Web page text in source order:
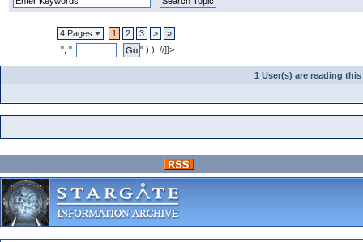
4 Pages 1 2 3 >
»
", "
" ) ); //]]>
1 User(s) are reading